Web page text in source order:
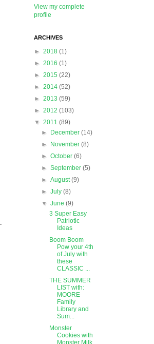
View my complete
profile
ARCHIVES
► 2018 (1)
► 2016 (1)
► 2015 (22)
► 2014 (52)
► 2013 (59)
► 2012 (103)
▼ 2011 (89)
►
December(14)
►
November(8)
►October(6)
►September(5)
►August(9)
►July(8)
▼June(9)
3 Super Easy
Patriotic
Ideas
Boom Boom
Pow your 4th
of July with
these
CLASSIC ...
THE SUMMER
LIST with:
MOORE
Family
Library and
Sum...
Monster
Cookies with